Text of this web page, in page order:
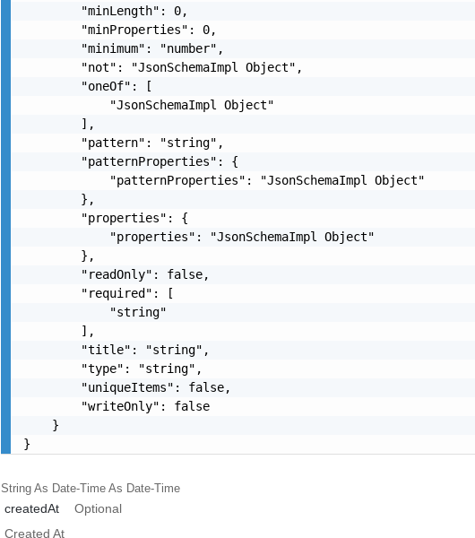
        "minLength": 0,
        "minProperties": 0,
        "minimum": "number",
        "not": "JsonSchemaImpl Object",
        "oneOf": [
            "JsonSchemaImpl Object"
        ],
        "pattern": "string",
        "patternProperties": {
            "patternProperties": "JsonSchemaImpl Object"
        },
        "properties": {
            "properties": "JsonSchemaImpl Object"
        },
        "readOnly": false,
        "required": [
            "string"
        ],
        "title": "string",
        "type": "string",
        "uniqueItems": false,
        "writeOnly": false
    }
}
String As Date-Time As Date-Time
createdAt
Optional
Created At